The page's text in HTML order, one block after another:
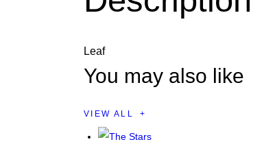
Leaf
You may also like
VIEW ALL